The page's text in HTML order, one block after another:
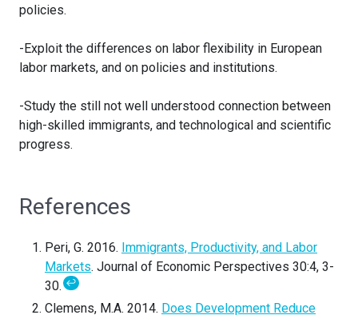
policies.
-Exploit the differences on labor flexibility in European
labor markets, and on policies and institutions.
-Study the still not well understood connection between
high-skilled immigrants, and technological and scientific
progress.
References
Peri, G. 2016. Immigrants, Productivity, and Labor
Markets. Journal of Economic Perspectives 30:4, 3-
30.↩
Clemens, M.A. 2014. Does Development Reduce